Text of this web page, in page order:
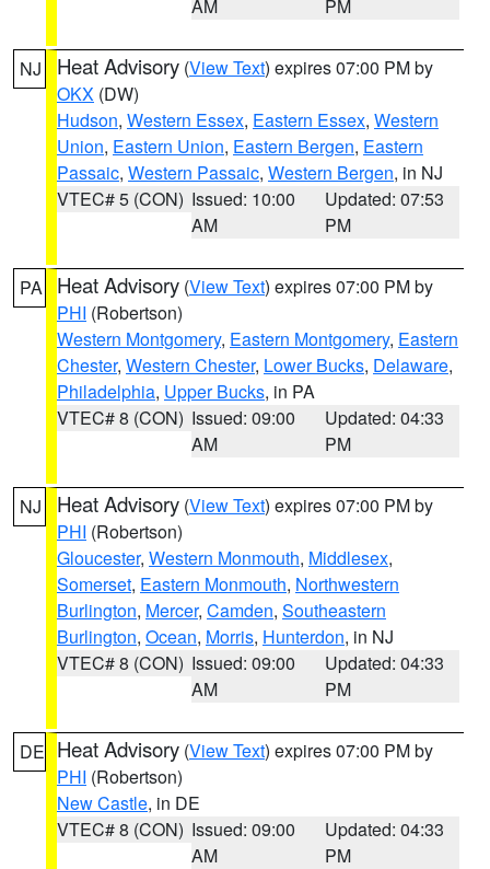
AM PM
NJ Heat Advisory (View Text) expires 07:00 PM by
OKX (DW)
Hudson, Western Essex, Eastern Essex, Western
Union, Eastern Union, Eastern Bergen, Eastern
Passaic, Western Passaic, Western Bergen, in NJ
VTEC# 5 (CON) Issued: 10:00
AM
Updated: 07:53
PM
PA Heat Advisory (View Text) expires 07:00 PM by
PHI (Robertson)
Western Montgomery, Eastern Montgomery, Eastern
Chester, Western Chester, Lower Bucks, Delaware,
Philadelphia, Upper Bucks, in PA
VTEC# 8 (CON) Issued: 09:00
AM
Updated: 04:33
PM
NJ Heat Advisory (View Text) expires 07:00 PM by
PHI (Robertson)
Gloucester, Western Monmouth, Middlesex,
Somerset, Eastern Monmouth, Northwestern
Burlington, Mercer, Camden, Southeastern
Burlington, Ocean, Morris, Hunterdon, in NJ
VTEC# 8 (CON) Issued: 09:00
AM
Updated: 04:33
PM
DE Heat Advisory (View Text) expires 07:00 PM by
PHI (Robertson)
New Castle, in DE
VTEC# 8 (CON) Issued: 09:00
AM
Updated: 04:33
PM